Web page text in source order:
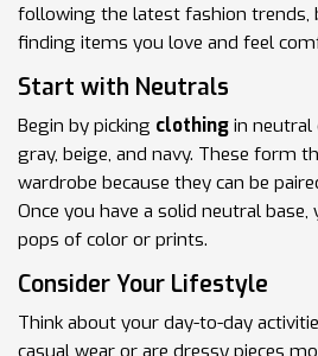
following the latest fashion trends,
finding items you love and feel
Start with Neutrals
Begin by picking clothing in neutral
gray, beige, and navy. These form
wardrobe because they can be
Once you have a solid neutral
pops of color or prints.
Consider Your Lifestyle
Think about your day-to-day